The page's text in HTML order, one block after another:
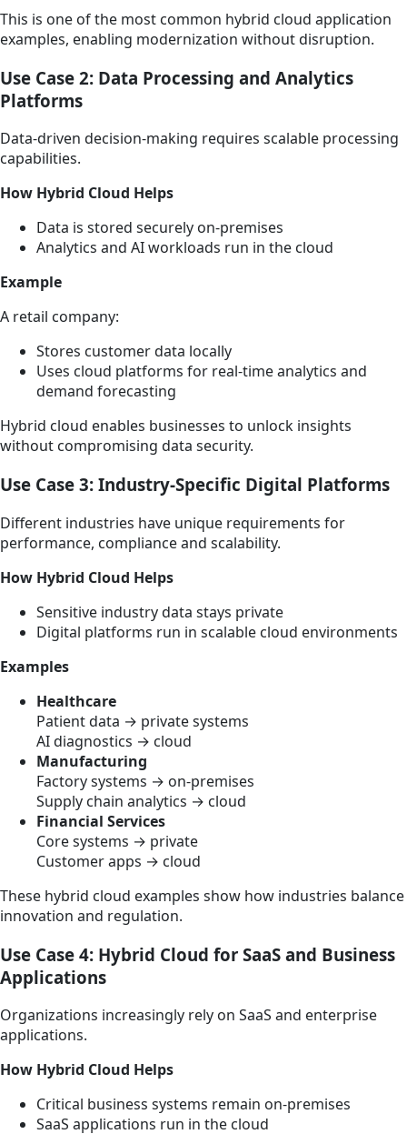
This is one of the most common hybrid cloud application
examples, enabling modernization without disruption.
Use Case 2: Data Processing and Analytics
Platforms
Data-driven decision-making requires scalable processing
capabilities.
How Hybrid Cloud Helps
Data is stored securely on-premises
Analytics and AI workloads run in the cloud
Example
A retail company:
Stores customer data locally
Uses cloud platforms for real-time analytics and
demand forecasting
Hybrid cloud enables businesses to unlock insights
without compromising data security.
Use Case 3: Industry-Specific Digital Platforms
Different industries have unique requirements for
performance, compliance and scalability.
How Hybrid Cloud Helps
Sensitive industry data stays private
Digital platforms run in scalable cloud environments
Examples
Healthcare
Patient data → private systems
AI diagnostics → cloud
Manufacturing
Factory systems → on-premises
Supply chain analytics → cloud
Financial Services
Core systems → private
Customer apps → cloud
These hybrid cloud examples show how industries balance
innovation and regulation.
Use Case 4: Hybrid Cloud for SaaS and Business
Applications
Organizations increasingly rely on SaaS and enterprise
applications.
How Hybrid Cloud Helps
Critical business systems remain on-premises
SaaS applications run in the cloud